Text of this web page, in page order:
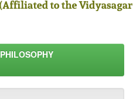
PHILOSOPHY